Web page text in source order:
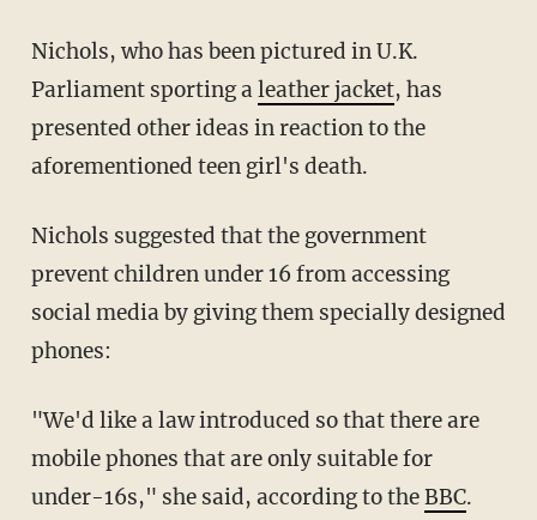
Nichols, who has been pictured in U.K.
Parliament sporting aleather jacket, has
presented other ideas in reaction to the
aforementioned teen girl's death.
Nichols suggested that the government
prevent children under 16 from accessing
social media by giving them specially designed
phones:
"We'd like a law introduced so that there are
mobile phones that are only suitable for
under-16s," she said, according to theBBC.